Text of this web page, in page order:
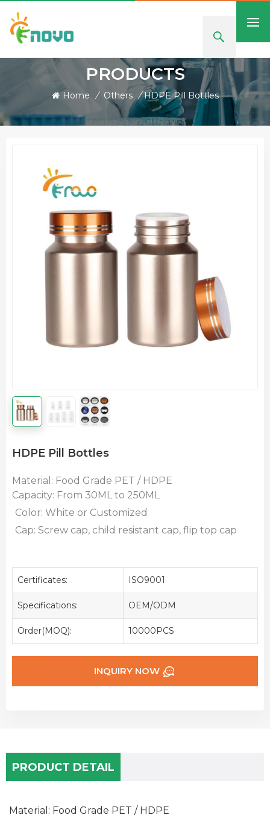
PRODUCTS
Home / Others / HDPE Pill Bottles
HDPE Pill Bottles
Material: Food Grade PET / HDPE
Capacity: From 30MLto 250ML
Color: White or Customized
Cap: Screw cap, child resistant cap, flip top cap
Certificates: ISO9001
Specifications: OEM/ODM
Order(MOQ): 10000PCS
INQUIRY NOW
PRODUCT DETAIL
Material: Food Grade PET / HDPE